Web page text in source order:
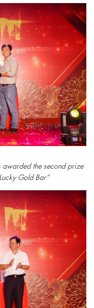
awarded the second prize
Gold Bar”